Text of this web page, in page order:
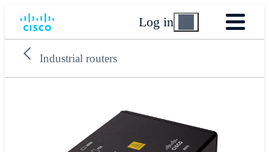
Log in
Industrial routers